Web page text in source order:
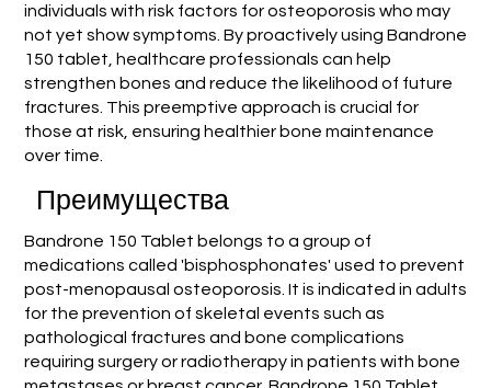
individuals with risk factors for osteoporosis who may
not yet show symptoms. By proactively using Bandrone
150 tablet, healthcare professionals can help
strengthen bones and reduce the likelihood of future
fractures. This preemptive approach is crucial for
those at risk, ensuring healthier bone maintenance
over time.
Преимущества
Bandrone 150 Tablet belongs to a group of
medications called 'bisphosphonates' used to prevent
post-menopausal osteoporosis. It is indicated in adults
for the prevention of skeletal events such as
pathological fractures and bone complications
requiring surgery or radiotherapy in patients with bone